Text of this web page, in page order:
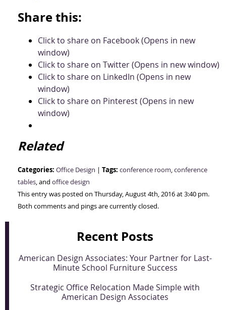
Share this:
Click to share on Facebook (Opens in new
window)
Click to share on Twitter (Opens in new window)
Click to share on LinkedIn (Opens in new
window)
Click to share on Pinterest (Opens in new
window)
Related
Categories: Office Design | Tags: conference room,conference
tables, and office design
This entry was posted on Thursday, August 4th, 2016 at 3:40 pm.
Both comments and pings are currently closed.
Recent Posts
American Design Associates: Your Partner for Last-
Minute School Furniture Success
Strategic Office Relocation Made Simple with
American Design Associates